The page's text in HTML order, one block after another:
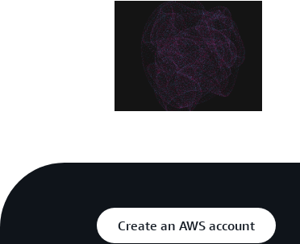
Create an AWS account